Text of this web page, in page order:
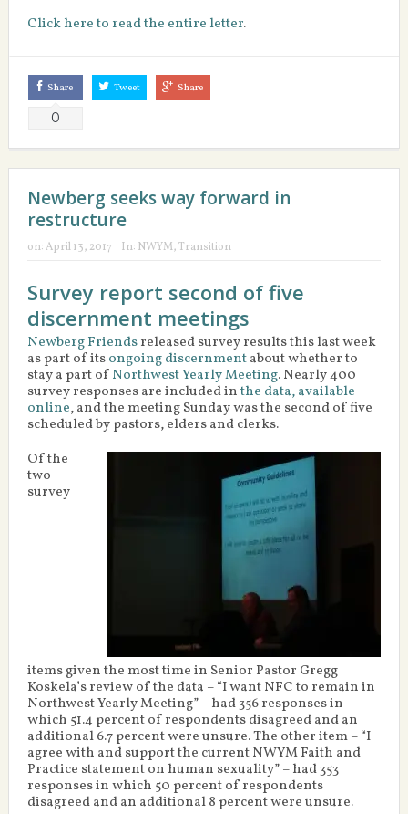
Click here to read the entire letter.
Share
0
Tweet Share
Newberg seeks way forward in
restructure
on:April 13, 2017 In: NWYM,Transition
Survey report second of five
discernment meetings
Newberg Friendsreleased survey results this last week
as part of itsongoing discernmentabout whether to
stay a part ofNorthwest Yearly Meeting. Nearly 400
survey responses are included inthe data, available
online, and the meeting Sunday was the second of five
scheduled by pastors, elders and clerks.
Of the
two
survey
items given the most time in Senior Pastor Gregg
Koskela’s review of the data – “I want NFC to remain in
Northwest Yearly Meeting” – had 356 responses in
which 51.4 percent of respondents disagreed and an
additional 6.7 percent were unsure. The other item – “I
agree with and support the current NWYM Faith and
Practice statement on human sexuality” – had 353
responses in which 50 percent of respondents
disagreed and an additional 8 percent were unsure.